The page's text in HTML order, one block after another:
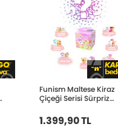
Funism Maltese Kiraz
Çiçeği Serisi Sürpriz
1.399,90 TL